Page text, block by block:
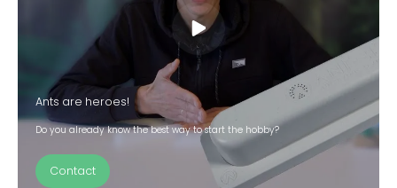
Ants are heroes!
Do you already know the best way to start the hobby?
Contact